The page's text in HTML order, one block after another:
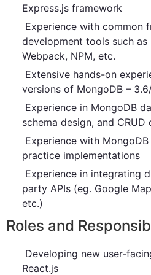
Express.js framework
Experience with common
development tools such as
Webpack, NPM, etc.
Extensive hands-on
versions of MongoDB –
Experience in MongoDB
schema design, and CRUD
Experience with
practice implementations
Experience in integrating
party APIs (eg. Google
etc.)
Roles and
Developing new user-
React.js